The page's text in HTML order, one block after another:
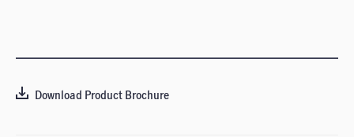
Download Product Brochure